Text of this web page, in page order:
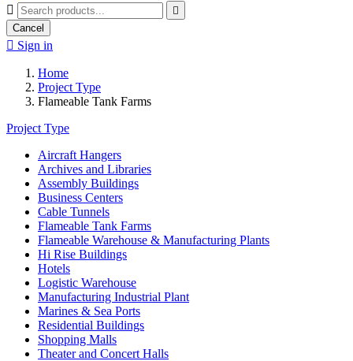


Cancel
 Sign in
Home
Project Type
Flameable Tank Farms
Project Type
Aircraft Hangers
Archives and Libraries
Assembly Buildings
Business Centers
Cable Tunnels
Flameable Tank Farms
Flameable Warehouse & Manufacturing Plants
Hi Rise Buildings
Hotels
Logistic Warehouse
Manufacturing Industrial Plant
Marines & Sea Ports
Residential Buildings
Shopping Malls
Theater and Concert Halls